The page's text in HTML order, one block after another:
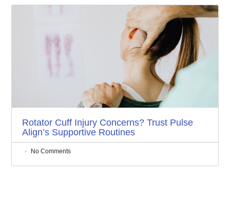
Rotator Cuff Injury Concerns? Trust Pulse
Align’s Supportive Routines
No Comments